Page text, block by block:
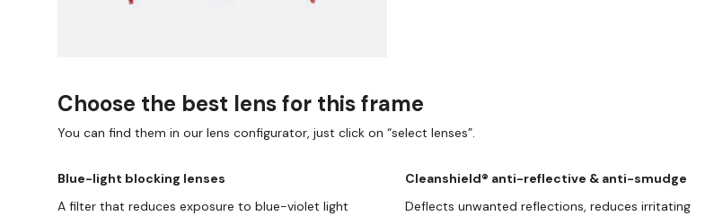
Choose the best lens for this frame
You can find them in our lens configurator, just click on “select lenses”.
Blue-light blocking lenses
A filter that reduces exposure to blue-violet light
Cleanshield® anti-reflective & anti-smudge
Deflects unwanted reflections, reduces irritating